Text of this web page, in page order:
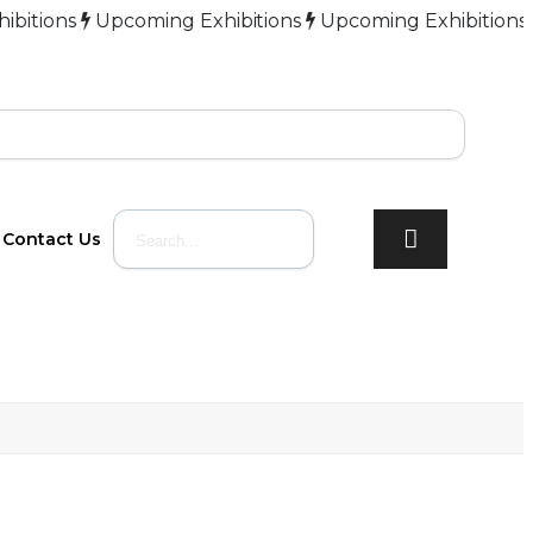
Upcoming Exhibitions Upcoming Exhibitions
Contact Us